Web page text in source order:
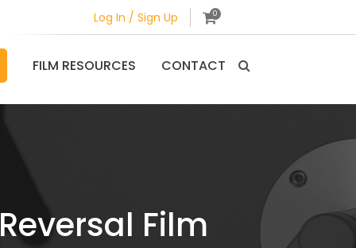
Log In / Sign Up 0
FILM RESOURCES CONTACT
Film